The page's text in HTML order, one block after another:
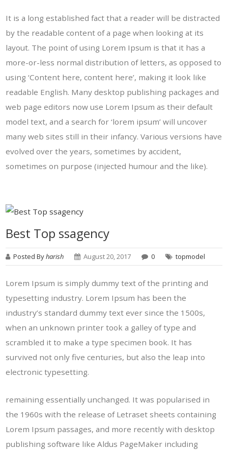
It is a long established fact that a reader will be distracted
by the readable content of a page when looking at its
layout. The point of using Lorem Ipsum is that it has a
more-or-less normal distribution of letters, as opposed to
using ‘Content here, content here’, making it look like
readable English. Many desktop publishing packages and
web page editors now use Lorem Ipsum as their default
model text, and a search for ‘lorem ipsum’ will uncover
many web sites still in their infancy. Various versions have
evolved over the years, sometimes by accident,
sometimes on purpose (injected humour and the like).
Best Top ssagency
Posted Byharish August 20, 2017 0 topmodel
Lorem Ipsum is simply dummy text of the printing and
typesetting industry. Lorem Ipsum has been the
industry’s standard dummy text ever since the 1500s,
when an unknown printer took a galley of type and
scrambled it to make a type specimen book. It has
survived not only five centuries, but also the leap into
electronic typesetting.
remaining essentially unchanged. It was popularised in
the 1960s with the release of Letraset sheets containing
Lorem Ipsum passages, and more recently with desktop
publishing software like Aldus PageMaker including